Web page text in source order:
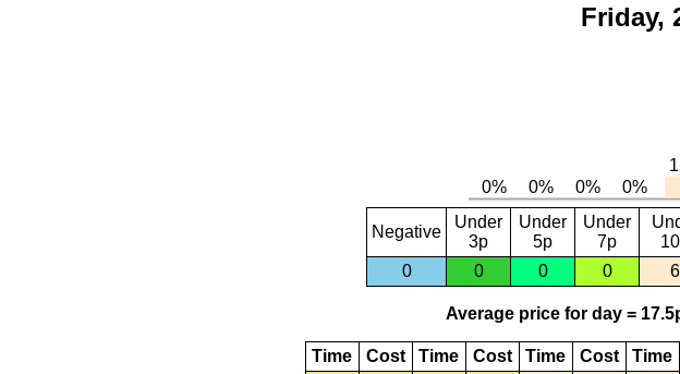
Friday,
Negative
Under
3p
Under
5p
Under
7p
0
0 0 0 6
Average price for day =
Time Cost Time Cost Time Cost Time